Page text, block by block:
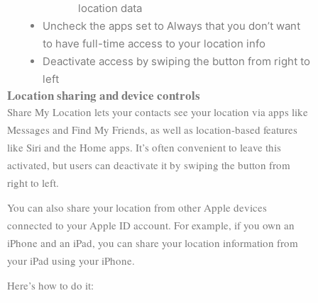
location data
Uncheck the apps set to Always that you don’t want
to have full-time access to your location info
Deactivate access by swiping the button from right to
left
Location sharing and device controls
Share My Location lets your contacts see your location via apps like
Messages and Find My Friends, as well as location-based features
like Siri and the Home apps. It’s often convenient to leave this
activated, but users can deactivate it by swiping the button from
right to left.
You can also share your location from other Apple devices
connected to your Apple ID account. For example, if you own an
iPhone and an iPad, you can share your location information from
your iPad using your iPhone.
Here’s how to do it: